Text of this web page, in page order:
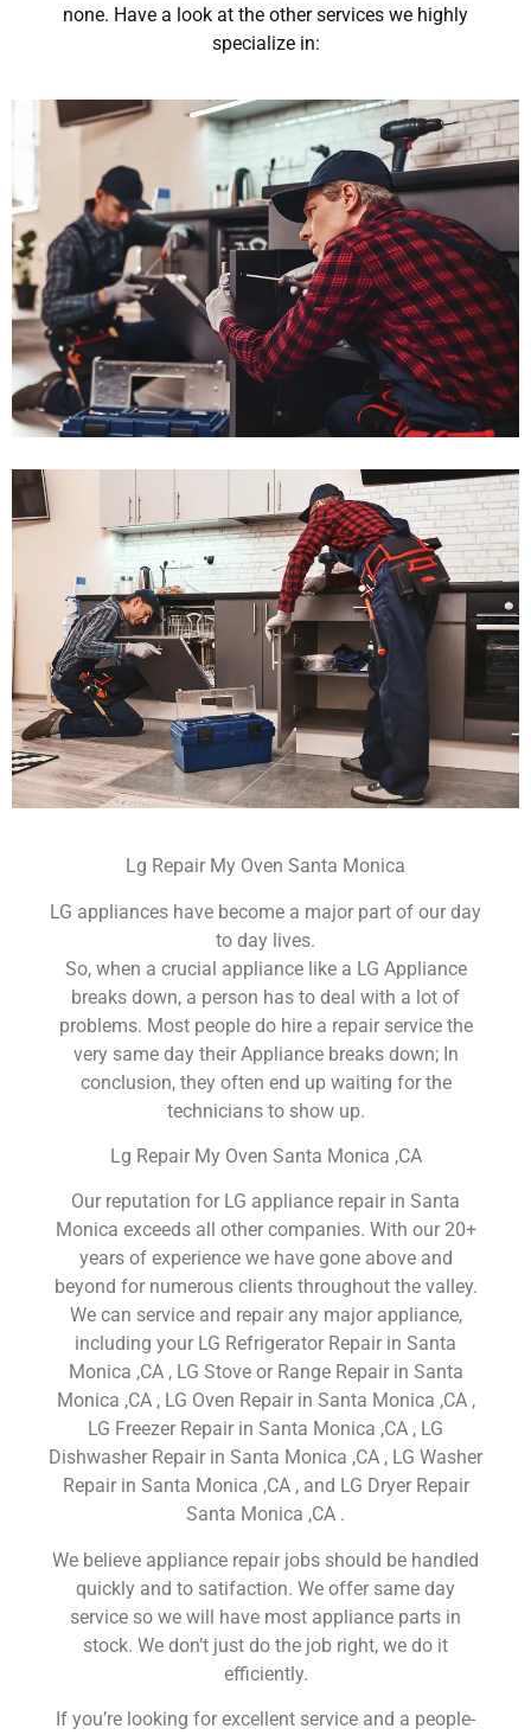
none. Have a look at the other services we highly
specialize in:
Lg Repair My Oven Santa Monica
LG appliances have become a major part of our day
to day lives.
So, when a crucial appliance like a LG Appliance
breaks down, a person has to deal with a lot of
problems. Most people do hire a repair service the
very same day their Appliance breaks down; In
conclusion, they often end up waiting for the
technicians to show up.
Lg Repair My Oven Santa Monica ,CA
Our reputation for LG appliance repair in Santa
Monica exceeds all other companies. With our 20+
years of experience we have gone above and
beyond for numerous clients throughout the valley.
We can service and repair any major appliance,
including your LG Refrigerator Repair in Santa
Monica ,CA , LG Stove or Range Repair in Santa
Monica ,CA , LG Oven Repair in Santa Monica ,CA ,
LG Freezer Repair in Santa Monica ,CA , LG
Dishwasher Repair in Santa Monica ,CA , LG Washer
Repair in Santa Monica ,CA , and LG Dryer Repair
Santa Monica ,CA .
We believe appliance repair jobs should be handled
quickly and to satifaction. We offer same day
service so we will have most appliance parts in
stock. We don’t just do the job right, we do it
efficiently.
If you’re looking for excellent service and a people-